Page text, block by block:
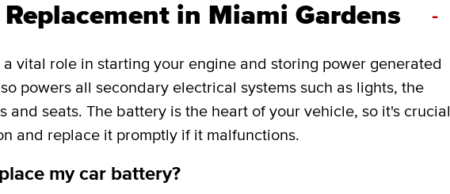
in Miami Gardens -
a vital role in starting your engine and storing power generated
powers all secondary electrical systems such as lights, the
and seats. The battery is the heart of your vehicle, so it's crucial
and replace it promptly if it malfunctions.
my car battery?